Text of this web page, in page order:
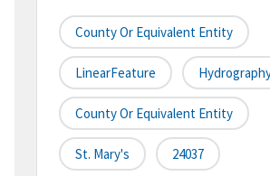
County Or Equivalent Entity
LinearFeature
County Or Equivalent Entity
St. Mary's 24037